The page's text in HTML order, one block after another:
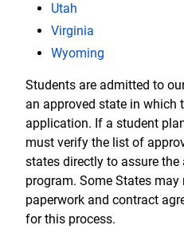
Utah
Virginia
Wyoming
Students are admitted to
an approved state in which
application. If a student
must verify the list of
states directly to assure
program. Some States may
paperwork and contract
for this process.